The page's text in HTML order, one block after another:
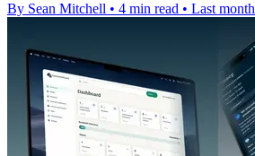
By Sean Mitchell • 4 min read • Last month